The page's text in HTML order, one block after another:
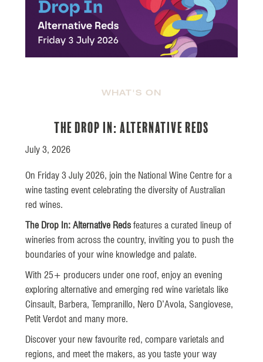
WHAT'S ON
The Drop In: Alternative Reds
July 3, 2026
On Friday 3 July 2026, join the National Wine Centre for a
wine tasting event celebrating the diversity of Australian
red wines.
The Drop In: Alternative Redsfeatures a curated lineup of
wineries from across the country, inviting you to push the
boundaries of your wine knowledge and palate.
With 25+ producers under one roof, enjoy an evening
exploring alternative and emerging red wine varietals like
Cinsault, Barbera, Tempranillo, Nero D’Avola, Sangiovese,
Petit Verdot and many more.
Discover your new favourite red, compare varietals and
regions, and meet the makers, as you taste your way